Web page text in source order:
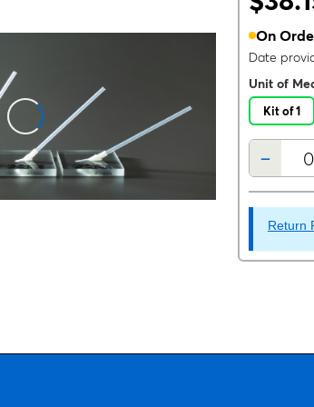
On
Date
Unit of
Kit of 1
-
Return